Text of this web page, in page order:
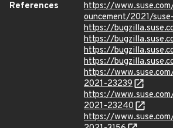
References
https://
ouncement/2021/
https://
https://
https://
https://
https://
2021-23239
https://
2021-23240
https://